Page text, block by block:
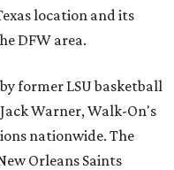
location and its
DFW area.
former LSU basketball
Warner, Walk-On's
nationwide. The
Orleans Saints